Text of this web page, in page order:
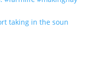
taking in the soun